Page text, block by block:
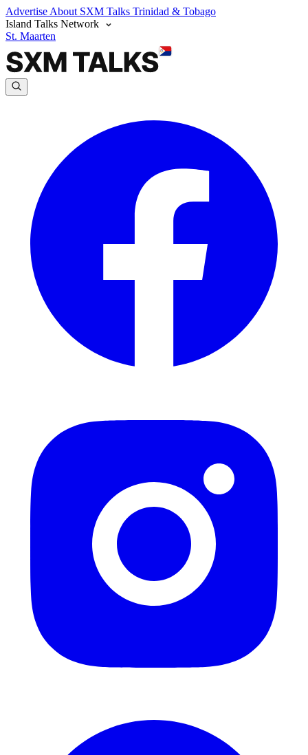
Advertise About SXM Talks Trinidad & Tobago
Island Talks Network
St. Maarten